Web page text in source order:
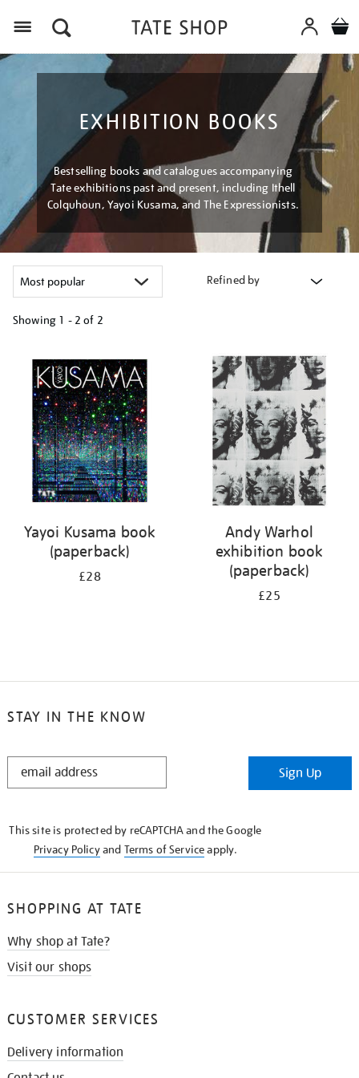
EXHIBITION BOOKS
Bestselling books and catalogues accompanying
Tate exhibitions past and present, including Ithell
Colquhoun, Yayoi Kusama, and The Expressionists.
Refined by
Showing 1 - 2 of 2
your
results
Yayoi Kusama book
(paperback)
£28
Andy Warhol
exhibition book
(paperback)
£25
STAY IN THE KNOW
STAY
Sign Up
This site is protected by reCAPTCHA and the Google
Privacy Policyand Terms of Serviceapply.
SHOPPING AT TATE
Why shop at Tate?
Visit our shops
CUSTOMER SERVICES
Delivery information